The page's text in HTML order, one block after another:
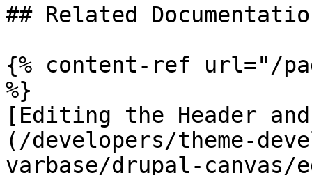
## Related
{% content-ref url="/
%}
[Editing the Header
(/developers/theme-
varbase/drupal-